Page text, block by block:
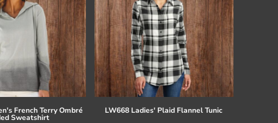
French Terry Ombré
Sweatshirt
LW668 Ladies' Plaid Flannel Tunic